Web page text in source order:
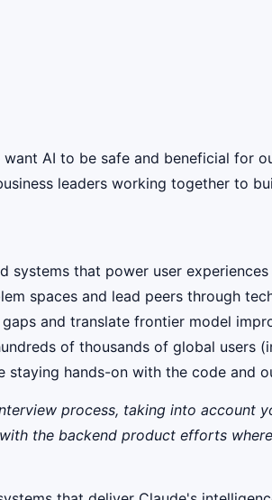
AI to be safe and beneficial for
leaders working together to
that power user experiences
spaces and lead peers through
and translate frontier model
of thousands of global users
hands-on with the code and
process, taking into account
the backend product efforts